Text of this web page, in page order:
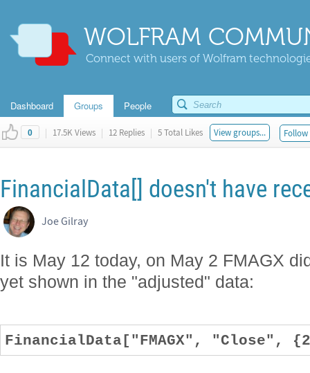
WOLFRAM
Connect with users of Wolfram
Dashboard Groups People
0 | 17.5K Views | 12 Replies | 5 Total Likes View groups...
FinancialData[] doesn't have
Joe Gilray
It is May 12 today, on May 2 FMAGX
yet shown in the "adjusted" data:
FinancialData["FMAGX", "Close",